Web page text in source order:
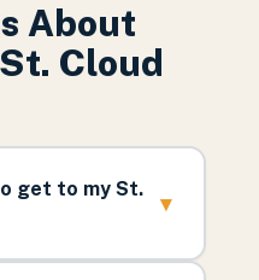
About
St. Cloud
get to my St.
▾